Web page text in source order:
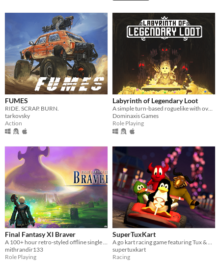
FUMES
RIDE. SCRAP. BURN.
tarkovsky
Action
Labyrinth of Legendary Loot
Dominaxis Games
Role Playing
Final Fantasy XI Braver
mithrandir133
Role Playing
SuperTuxKart
supertuxkart
Racing